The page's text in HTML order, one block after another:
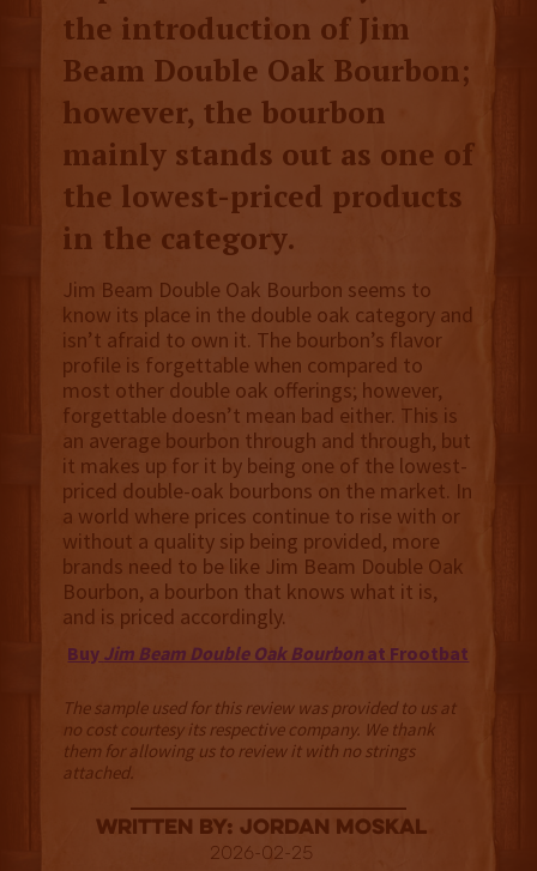
the introduction of Jim
Beam Double Oak Bourbon;
however, the bourbon
mainly stands out as one of
the lowest-priced products
in the category.
Jim Beam Double Oak Bourbon seems to
know its place in the double oak category and
isn’t afraid to own it. The bourbon’s flavor
profile is forgettable when compared to
most other double oak offerings; however,
forgettable doesn’t mean bad either. This is
an average bourbon through and through, but
it makes up for it by being one of the lowest-
priced double-oak bourbons on the market. In
a world where prices continue to rise with or
without a quality sip being provided, more
brands need to be like Jim Beam Double Oak
Bourbon, a bourbon that knows what it is,
and is priced accordingly.
Buy Jim Beam Double Oak Bourbon at Frootbat
The sample used for this review was provided to us at
no cost courtesy its respective company. We thank
them for allowing us to review it with no strings
attached.
Written By: Jordan Moskal
2026-02-25